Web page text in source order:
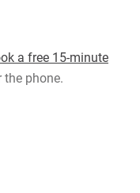
a free 15-minute
phone.